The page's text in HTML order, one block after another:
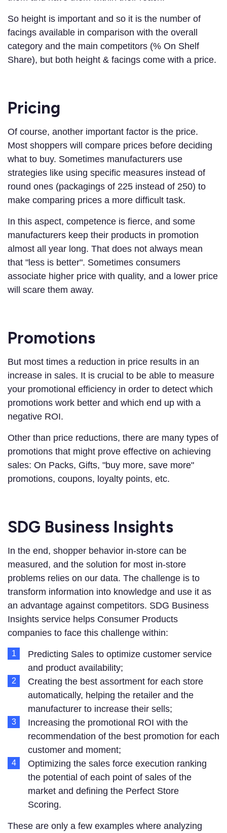
So height is important and so it is the number of
facings available in comparison with the overall
category and the main competitors (% On Shelf
Share), but both height & facings come with a price.
Pricing
Of course, another important factor is the price.
Most shoppers will compare prices before deciding
what to buy. Sometimes manufacturers use
strategies like using specific measures instead of
round ones (packagings of 225 instead of 250) to
make comparing prices a more difficult task.
In this aspect, competence is fierce, and some
manufacturers keep their products in promotion
almost all year long. That does not always mean
that "less is better". Sometimes consumers
associate higher price with quality, and a lower price
will scare them away.
Promotions
But most times a reduction in price results in an
increase in sales. It is crucial to be able to measure
your promotional efficiency in order to detect which
promotions work better and which end up with a
negative ROI.
Other than price reductions, there are many types of
promotions that might prove effective on achieving
sales: On Packs, Gifts, "buy more, save more"
promotions, coupons, loyalty points, etc.
SDG Business Insights
In the end, shopper behavior in-store can be
measured, and the solution for most in-store
problems relies on our data. The challenge is to
transform information into knowledge and use it as
an advantage against competitors. SDG Business
Insights service helps Consumer Products
companies to face this challenge within:
Predicting Sales to optimize customer service
and product availability;
Creating the best assortment for each store
automatically, helping the retailer and the
manufacturer to increase their sells;
Increasing the promotional ROI with the
recommendation of the best promotion for each
customer and moment;
Optimizing the sales force execution ranking
the potential of each point of sales of the
market and defining the Perfect Store
Scoring.
These are only a few examples where analyzing